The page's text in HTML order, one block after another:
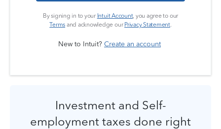
By signing in to your Intuit Account, you agree to our
Terms and acknowledge our Privacy Statement.
New to Intuit? Create an account
Investment and Self-
employment taxes done right